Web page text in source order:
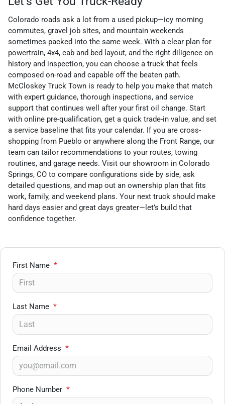
Colorado roads ask a lot from a used pickup—icy morning
commutes, gravel job sites, and mountain weekends
sometimes packed into the same week. With a clear plan for
powertrain, 4x4, cab and bed layout, and the right diligence on
history and inspection, you can choose a truck that feels
composed on-road and capable off the beaten path.
McCloskey Truck Town is ready to help you make that match
with expert guidance, thorough inspections, and service
support that continues well after your first oil change. Start
with online pre-qualification, get a quick trade-in value, and set
a service baseline that fits your calendar. If you are cross-
shopping from Pueblo or anywhere along the Front Range, our
team can tailor recommendations to your routes, towing
routines, and garage needs. Visit our showroom in Colorado
Springs, CO to compare configurations side by side, ask
detailed questions, and map out an ownership plan that fits
work, family, and weekend plans. Your next truck should make
hard days easier and great days greater—let’s build that
confidence together.
First Name *
Last Name *
Email Address *
Phone Number *